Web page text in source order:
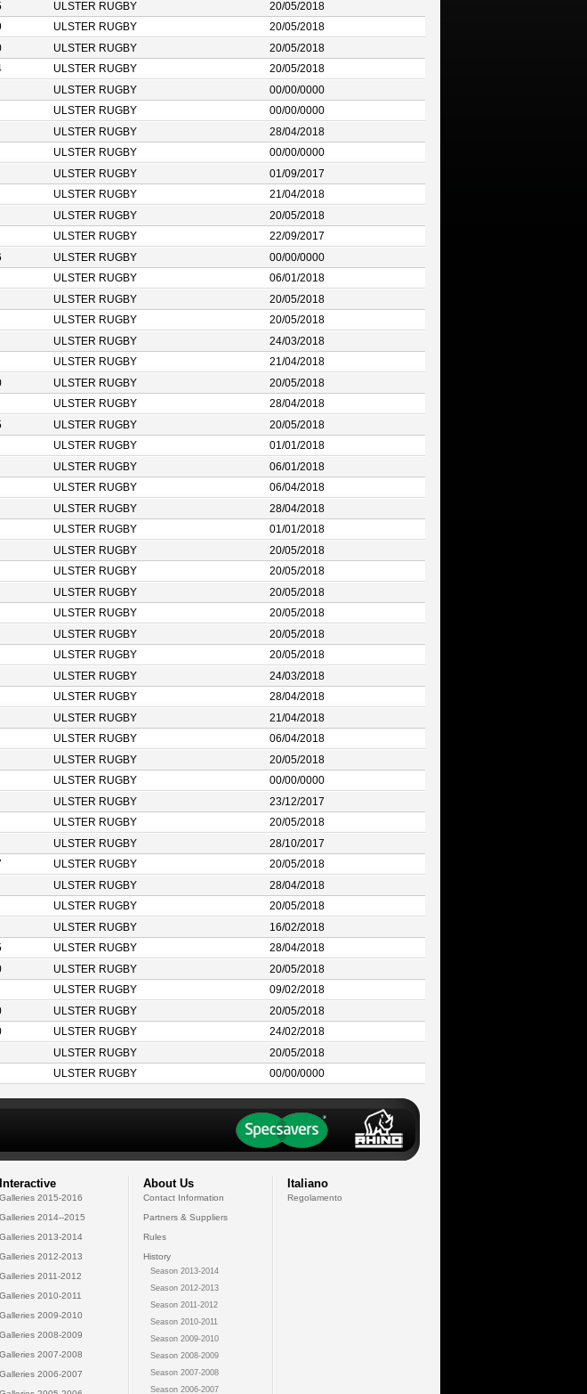
ULSTER RUGBY
20/05/2018
ULSTER RUGBY
20/05/2018
ULSTER RUGBY
20/05/2018
ULSTER RUGBY
20/05/2018
ULSTER RUGBY
00/00/0000
ULSTER RUGBY
00/00/0000
ULSTER RUGBY
28/04/2018
ULSTER RUGBY
00/00/0000
ULSTER RUGBY
01/09/2017
ULSTER RUGBY
21/04/2018
ULSTER RUGBY
20/05/2018
ULSTER RUGBY
22/09/2017
ULSTER RUGBY
00/00/0000
ULSTER RUGBY
06/01/2018
ULSTER RUGBY
20/05/2018
ULSTER RUGBY
20/05/2018
ULSTER RUGBY
24/03/2018
ULSTER RUGBY
21/04/2018
ULSTER RUGBY
20/05/2018
ULSTER RUGBY
28/04/2018
ULSTER RUGBY
20/05/2018
ULSTER RUGBY
01/01/2018
ULSTER RUGBY
06/01/2018
ULSTER RUGBY
06/04/2018
ULSTER RUGBY
28/04/2018
ULSTER RUGBY
01/01/2018
ULSTER RUGBY
20/05/2018
ULSTER RUGBY
20/05/2018
ULSTER RUGBY
20/05/2018
ULSTER RUGBY
20/05/2018
ULSTER RUGBY
20/05/2018
ULSTER RUGBY
20/05/2018
ULSTER RUGBY
24/03/2018
ULSTER RUGBY
28/04/2018
ULSTER RUGBY
21/04/2018
ULSTER RUGBY
06/04/2018
ULSTER RUGBY
20/05/2018
ULSTER RUGBY
00/00/0000
ULSTER RUGBY
23/12/2017
ULSTER RUGBY
20/05/2018
ULSTER RUGBY
28/10/2017
ULSTER RUGBY
20/05/2018
ULSTER RUGBY
28/04/2018
ULSTER RUGBY
20/05/2018
ULSTER RUGBY
16/02/2018
ULSTER RUGBY
28/04/2018
ULSTER RUGBY
20/05/2018
ULSTER RUGBY
09/02/2018
ULSTER RUGBY
20/05/2018
ULSTER RUGBY
24/02/2018
ULSTER RUGBY
20/05/2018
ULSTER RUGBY 00/00/0000
Interactive
Galleries 2015-2016
Galleries 2014--2015
Galleries 2013-2014
Galleries 2012-2013
Galleries 2011-2012
Galleries 2010-2011
Galleries 2009-2010
Galleries 2008-2009
Galleries 2007-2008
Galleries 2006-2007
About Us
Contact Information
Partners & Suppliers
Rules
History
Season 2013-2014
Season 2012-2013
Season 2011-2012
Season 2010-2011
Season 2009-2010
Season 2008-2009
Season 2007-2008
Season 2006-2007
Italiano
Regolamento